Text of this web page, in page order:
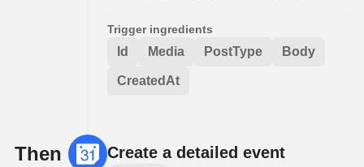
Trigger ingredients
Id Media PostType Body
CreatedAt
Then Create a detailed event